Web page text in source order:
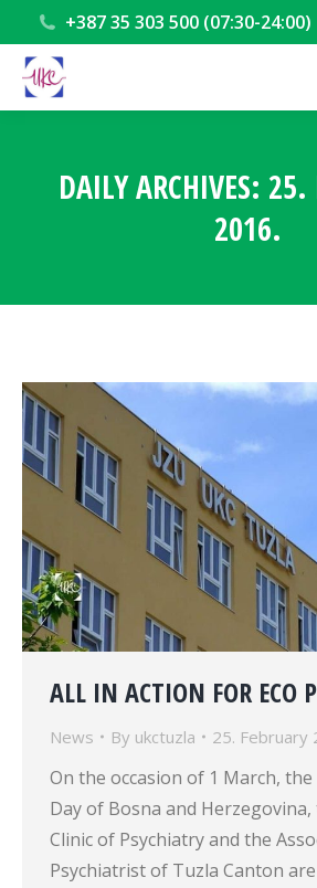
+387 35 303 500 (07:30-24:00)
DAILY ARCHIVES: 25.
2016.
ALL IN ACTION FOR ECO
News By ukctuzla 25. February
On the occasion of 1 March,
Day of Bosna and Herzegovina,
Clinic of Psychiatry and the
Psychiatrist of Tuzla Canton